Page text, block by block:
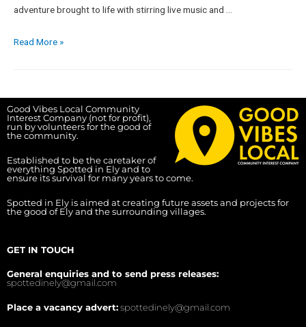
adventure brought to life with stirring live music and …
Read More »
Good Vibes Local Community
Interest Company (not for profit),
run by volunteers for the good of
the community.
Established to be the caretaker of
everything Spotted in Ely and to
ensure its survival for many years to come.
Spotted in Ely is aimed at creating future assets and projects for
the good of Ely and the surrounding villages.
GET IN TOUCH
General enquiries and to send press releases:
spottedinely@gmail.com
Place a vacancy advert:spottedinely@gmail.com